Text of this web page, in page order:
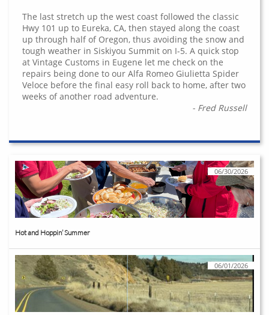
The last stretch up the west coast followed the classic
Hwy 101 up to Eureka, CA, then stayed along the coast
up through half of Oregon, thus avoiding the snow and
tough weather in Siskiyou Summit on I-5. A quick stop
at Vintage Customs in Eugene let me check on the
repairs being done to our Alfa Romeo Giulietta Spider
Veloce before the final easy roll back to home, after two
weeks of another road adventure.
- Fred Russell
Hot and Hoppin’ Summer
06/30/2026
06/01/2026